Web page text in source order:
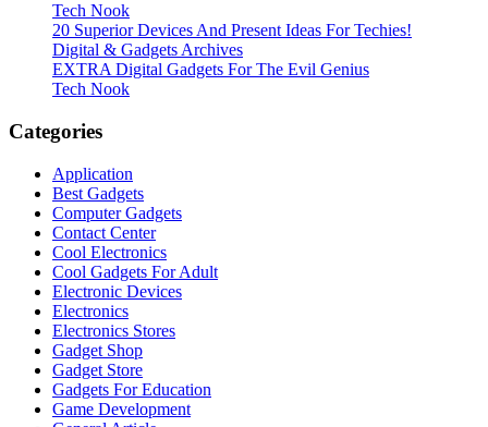
Tech Nook
20 Superior Devices And Present Ideas For Techies!
Digital & Gadgets Archives
EXTRA Digital Gadgets For The Evil Genius
Tech Nook
Categories
Application
Best Gadgets
Computer Gadgets
Contact Center
Cool Electronics
Cool Gadgets For Adult
Electronic Devices
Electronics
Electronics Stores
Gadget Shop
Gadget Store
Gadgets For Education
Game Development